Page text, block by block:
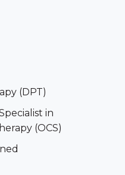
(DPT)
in
(OCS)